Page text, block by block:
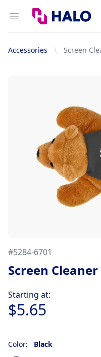
Open menu
Logo
Accessories Screen
#5284-6701
Screen
Starting at:
$5.65
Color: Black